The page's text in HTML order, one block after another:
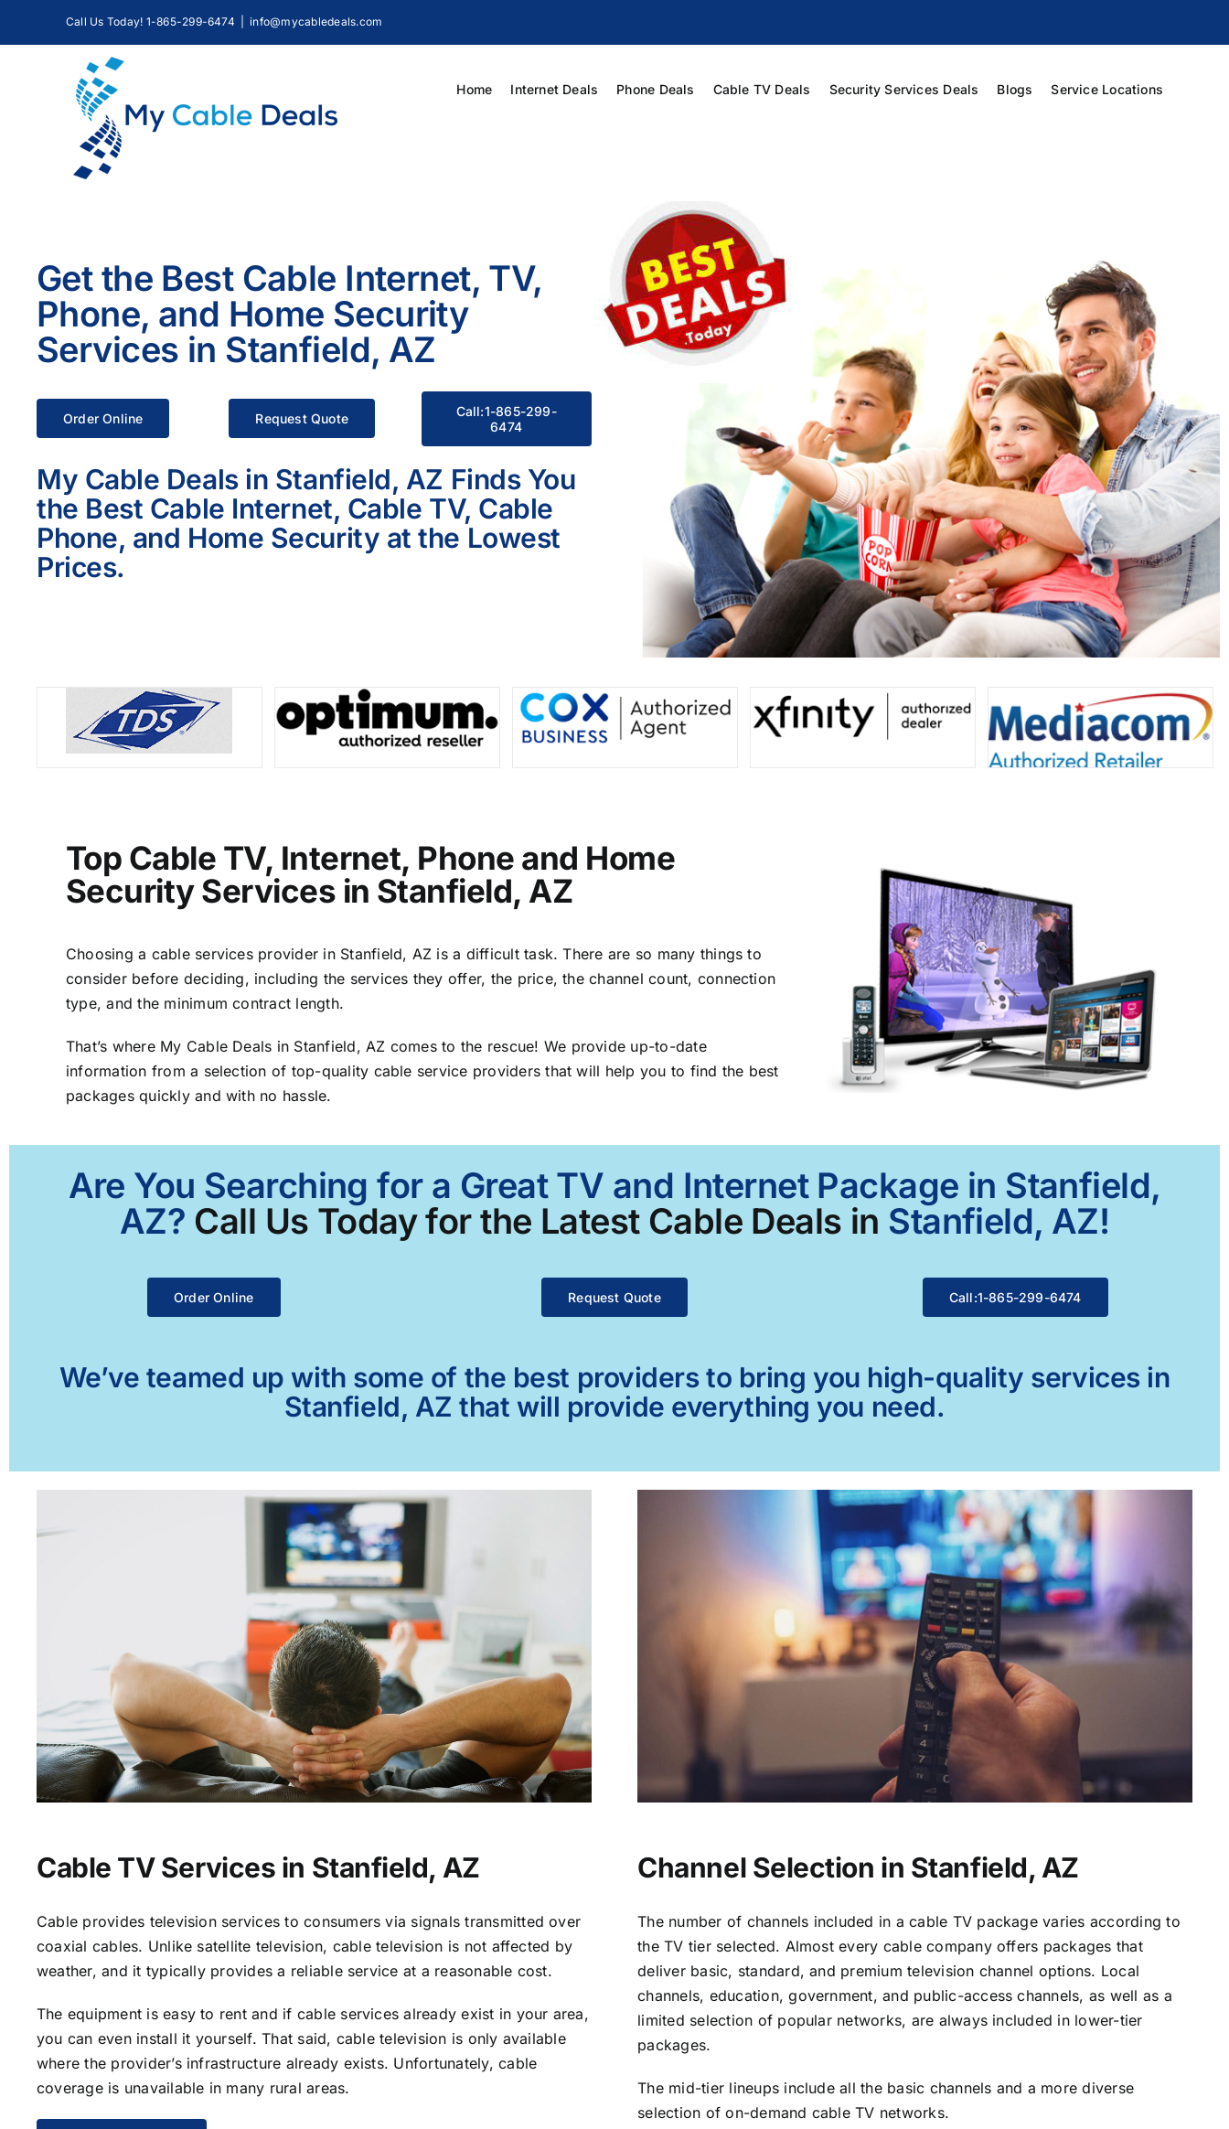
Call Us Today! 1-865-299-6474 info@mycabledeals.com
Home Internet Deals Phone Deals Cable TV Deals Security Services Deals Blogs Service Locations
Get the Best Cable Internet, TV,
Phone, and Home Security
Services in Stanfield, AZ
Order Online Request Quote
Call:1-865-299-
6474
My Cable Deals in Stanfield, AZ Finds You
the Best Cable Internet, Cable TV, Cable
Phone, and Home Security at the Lowest
Prices.
Top Cable TV, Internet, Phone and Home
Security Services in Stanfield, AZ
Choosing a cable services provider in Stanfield, AZ is a difficult task. There are so many things to
consider before deciding, including the services they offer, the price, the channel count, connection
type, and the minimum contract length.
That’s where My Cable Deals in Stanfield, AZ comes to the rescue! We provide up-to-date
information from a selection of top-quality cable service providers that will help you to find the best
packages quickly and with no hassle.
Are You Searching for a Great TV and Internet Package in Stanfield,
AZ? Call Us Today for the Latest Cable Deals in Stanfield, AZ!
Order Online Request Quote Call:1-865-299-6474
We’ve teamed up with some of the best providers to bring you high-quality services in
Stanfield, AZ that will provide everything you need.
Cable TV Services in Stanfield, AZ
Cable provides television services to consumers via signals transmitted over
coaxial cables. Unlike satellite television, cable television is not affected by
weather, and it typically provides a reliable service at a reasonable cost.
The equipment is easy to rent and if cable services already exist in your area,
you can even install it yourself. That said, cable television is only available
where the provider’s infrastructure already exists. Unfortunately, cable
coverage is unavailable in many rural areas.
Channel Selection in Stanfield, AZ
The number of channels included in a cable TV package varies according to
the TV tier selected. Almost every cable company offers packages that
deliver basic, standard, and premium television channel options. Local
channels, education, government, and public-access channels, as well as a
limited selection of popular networks, are always included in lower-tier
packages.
The mid-tier lineups include all the basic channels and a more diverse
selection of on-demand cable TV networks.